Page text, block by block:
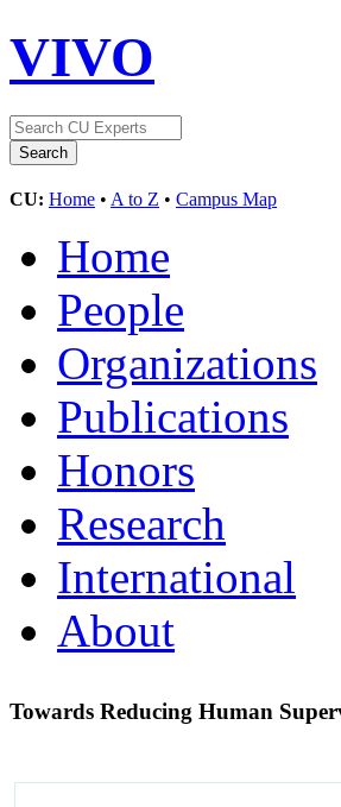
VIVO
CU: Home • A to Z • Campus Map
Home
People
Organizations
Publications
Honors
Research
International
About
Towards Reducing Human